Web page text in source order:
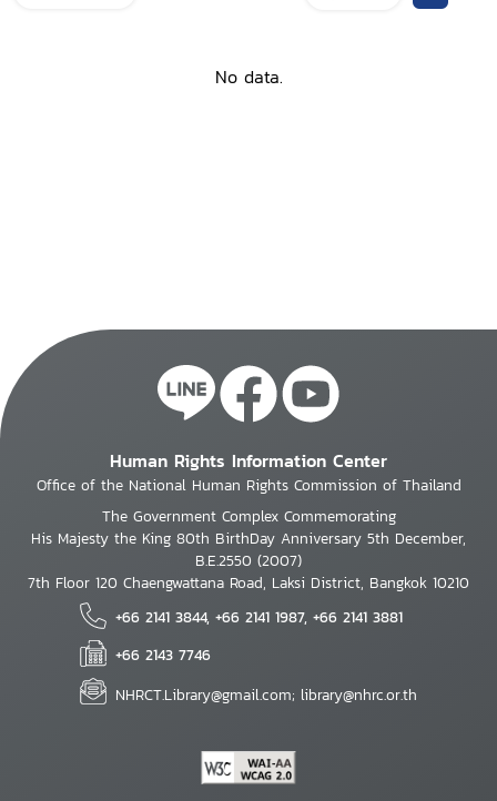
No data.
Human Rights Information Center
Office of the National Human Rights Commission of Thailand
The Government Complex Commemorating
His Majesty the King 80th BirthDay Anniversary 5th December,
B.E.2550 (2007)
7th Floor 120 Chaengwattana Road, Laksi District, Bangkok 10210
+66 2141 3844, +66 2141 1987, +66 2141 3881
+66 2143 7746
NHRCT.Library@gmail.com; library@nhrc.or.th